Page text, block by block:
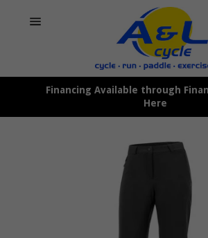
Financing Available through
Here